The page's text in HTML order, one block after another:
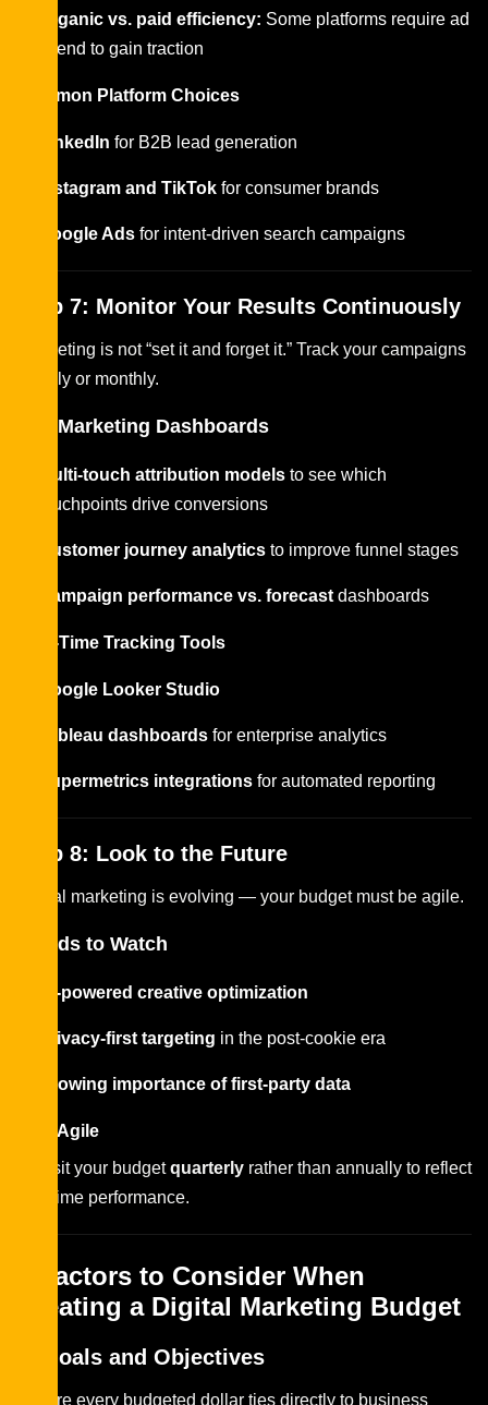
Organic vs. paid efficiency: Some platforms require ad
spend to gain traction
Common Platform Choices
LinkedIn for B2B lead generation
Instagram and TikTok for consumer brands
Google Ads for intent-driven search campaigns
Step 7: Monitor Your Results Continuously
Budgeting is not “set it and forget it.” Track your campaigns
weekly or monthly.
Key Marketing Dashboards
Multi-touch attribution models to see which
touchpoints drive conversions
Customer journey analytics to improve funnel stages
Campaign performance vs. forecast dashboards
Real-Time Tracking Tools
Google Looker Studio
Tableau dashboards for enterprise analytics
Supermetrics integrations for automated reporting
Step 8: Look to the Future
Digital marketing is evolving — your budget must be agile.
Trends to Watch
AI-powered creative optimization
Privacy-first targeting in the post-cookie era
Growing importance of first-party data
Stay Agile
Revisit your budgetquarterly rather than annually to reflect
real-time performance.
4 Factors to Consider When
Creating a Digital Marketing Budget
1. Goals and Objectives
Ensure every budgeted dollar ties directly to business